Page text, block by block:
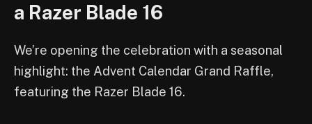
a Razer Blade 16
We’re opening the celebration with a seasonal
highlight: the Advent Calendar Grand Raffle,
featuring the Razer Blade 16.